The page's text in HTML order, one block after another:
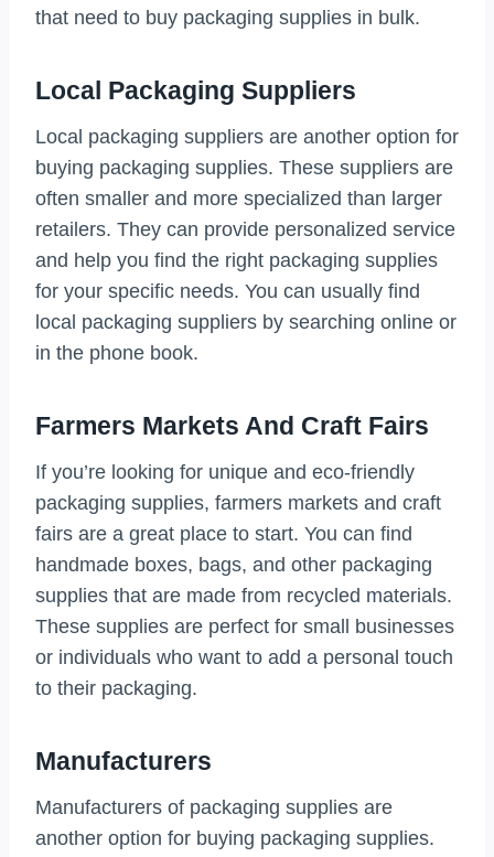
that need to buy packaging supplies in bulk.
Local Packaging Suppliers
Local packaging suppliers are another option for
buying packaging supplies. These suppliers are
often smaller and more specialized than larger
retailers. They can provide personalized service
and help you find the right packaging supplies
for your specific needs. You can usually find
local packaging suppliers by searching online or
in the phone book.
Farmers Markets And Craft Fairs
If you’re looking for unique and eco-friendly
packaging supplies, farmers markets and craft
fairs are a great place to start. You can find
handmade boxes, bags, and other packaging
supplies that are made from recycled materials.
These supplies are perfect for small businesses
or individuals who want to add a personal touch
to their packaging.
Manufacturers
Manufacturers of packaging supplies are
another option for buying packaging supplies.